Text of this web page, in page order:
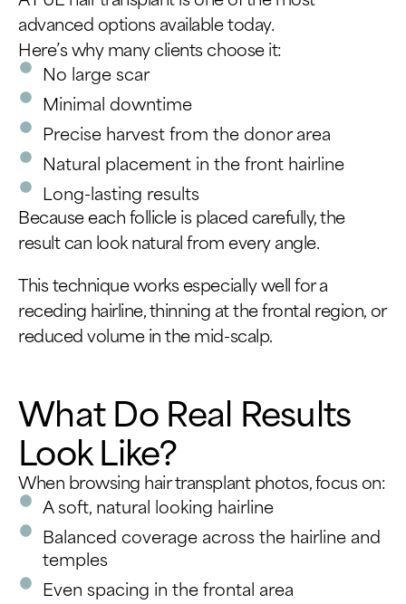
advanced options available today.
Here’s why many clients choose it:
No large scar
Minimal downtime
Precise harvest from the donor area
Natural placement in the front hairline
Long-lasting results
Because each follicle is placed carefully, the
result can look natural from every angle.
This technique works especially well for a
receding hairline, thinning at the frontal region, or
reduced volume in the mid-scalp.
What Do Real Results
Look Like?
When browsing hair transplant photos, focus on:
A soft, natural looking hairline
Balanced coverage across the hairline and
temples
Even spacing in the frontal area